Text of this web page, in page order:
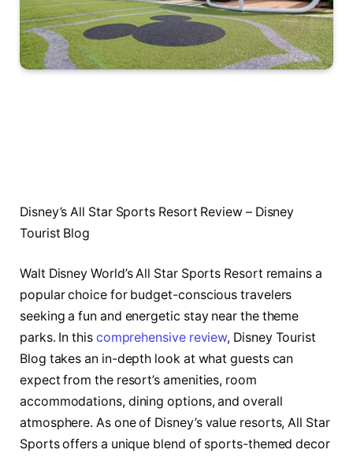
Disney’s All Star Sports Resort Review – Disney
Tourist Blog
Walt Disney World’s All Star Sports Resort remains a
popular choice for budget-conscious travelers
seeking a fun and energetic stay near the theme
parks. In this comprehensive review, Disney Tourist
Blog takes an in-depth look at what guests can
expect from the resort’s amenities, room
accommodations, dining options, and overall
atmosphere. As one of Disney’s value resorts, All Star
Sports offers a unique blend of sports-themed decor